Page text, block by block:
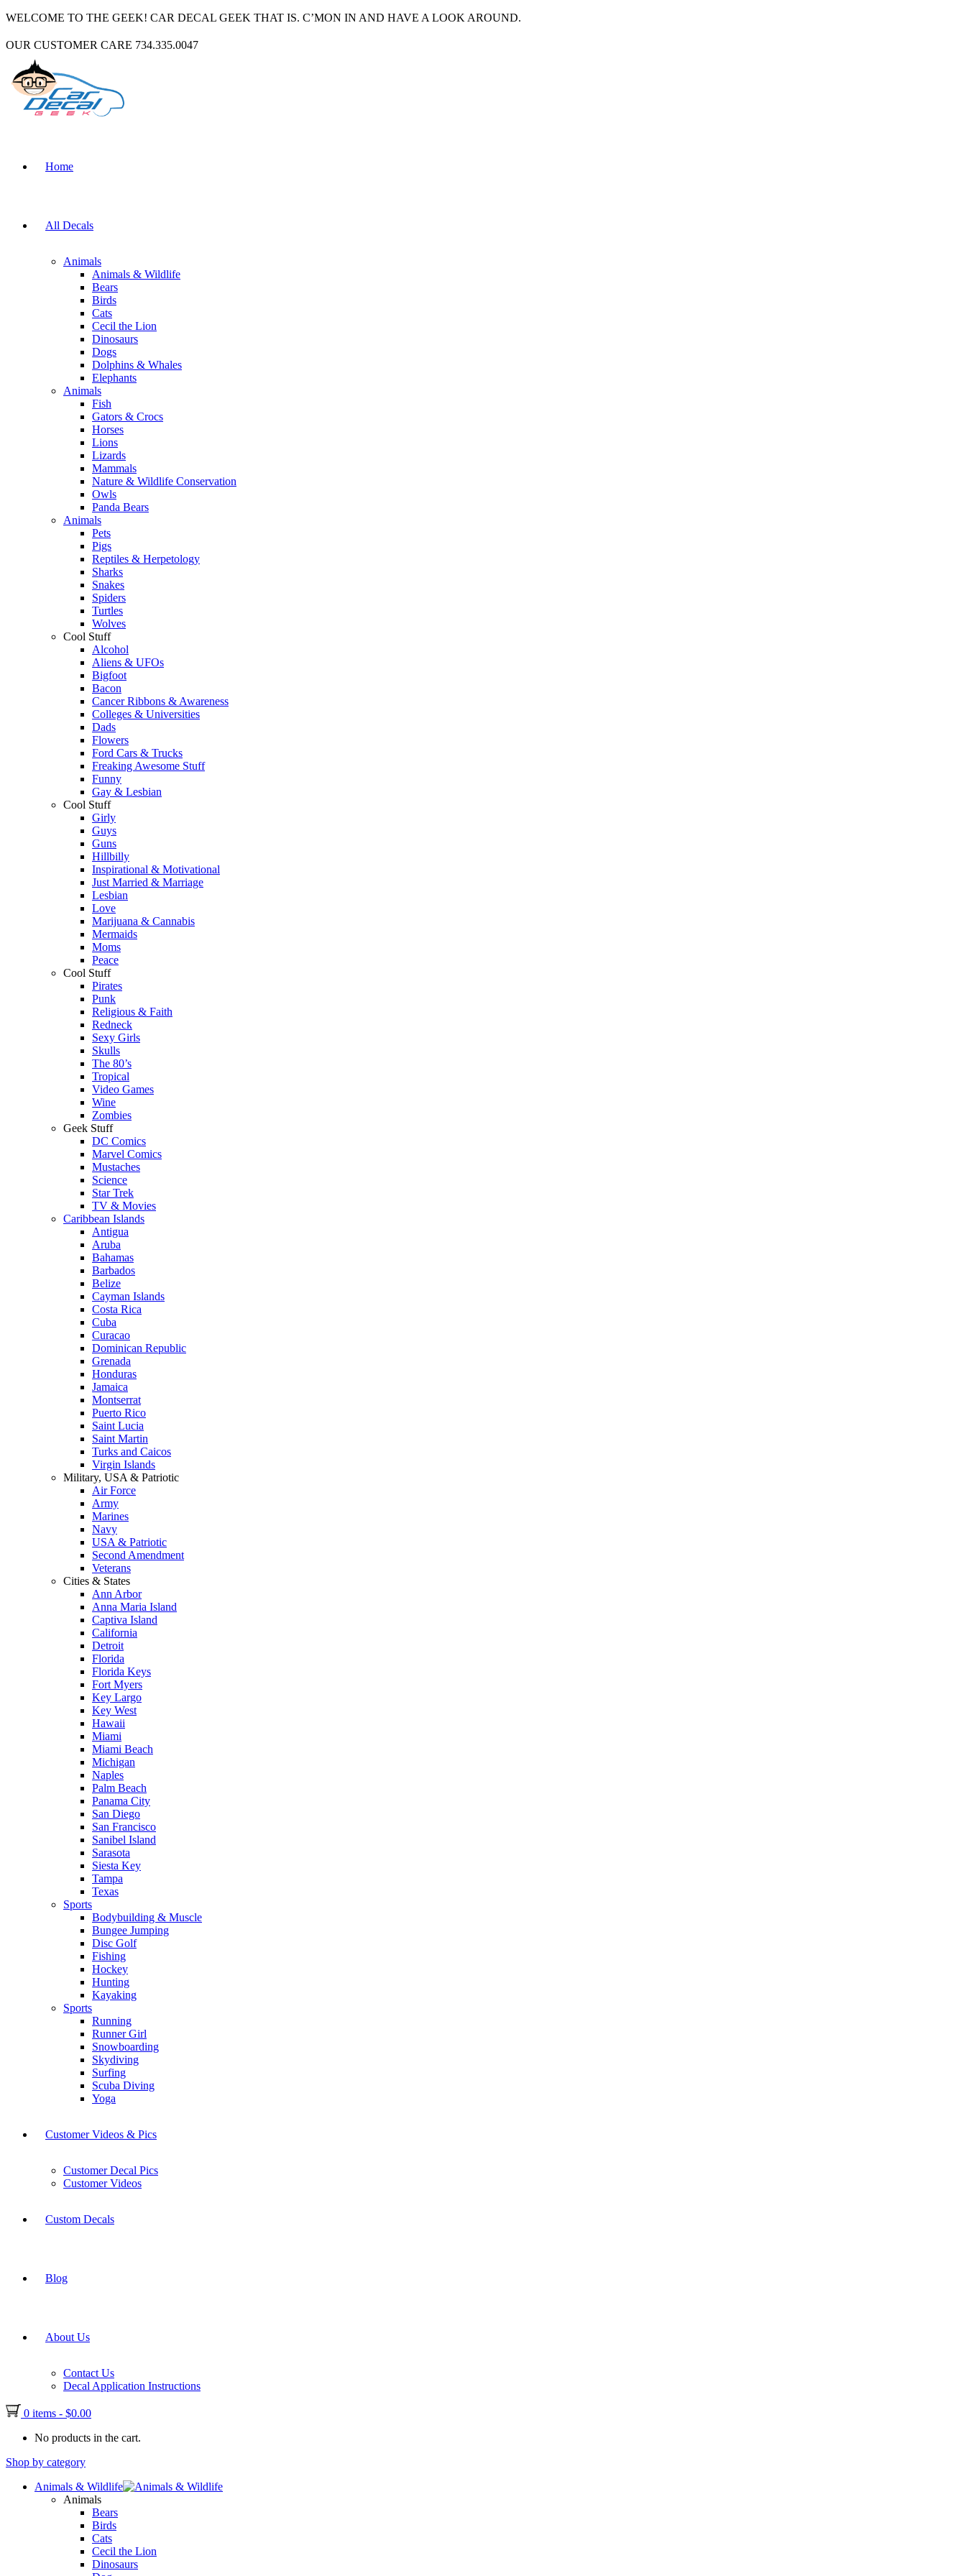
WELCOME TO THE GEEK! CAR DECAL GEEK THAT IS. C’MON IN AND HAVE A LOOK AROUND.
OUR CUSTOMER CARE 734.335.0047
Home
All Decals
Animals
Animals & Wildlife
Bears
Birds
Cats
Cecil the Lion
Dinosaurs
Dogs
Dolphins & Whales
Elephants
Animals
Fish
Gators & Crocs
Horses
Lions
Lizards
Mammals
Nature & Wildlife Conservation
Owls
Panda Bears
Animals
Pets
Pigs
Reptiles & Herpetology
Sharks
Snakes
Spiders
Turtles
Wolves
Cool Stuff
Alcohol
Aliens & UFOs
Bigfoot
Bacon
Cancer Ribbons & Awareness
Colleges & Universities
Dads
Flowers
Ford Cars & Trucks
Freaking Awesome Stuff
Funny
Gay & Lesbian
Cool Stuff
Girly
Guys
Guns
Hillbilly
Inspirational & Motivational
Just Married & Marriage
Lesbian
Love
Marijuana & Cannabis
Mermaids
Moms
Peace
Cool Stuff
Pirates
Punk
Religious & Faith
Redneck
Sexy Girls
Skulls
The 80’s
Tropical
Video Games
Wine
Zombies
Geek Stuff
DC Comics
Marvel Comics
Mustaches
Science
Star Trek
TV & Movies
Caribbean Islands
Antigua
Aruba
Bahamas
Barbados
Belize
Cayman Islands
Costa Rica
Cuba
Curacao
Dominican Republic
Grenada
Honduras
Jamaica
Montserrat
Puerto Rico
Saint Lucia
Saint Martin
Turks and Caicos
Virgin Islands
Military, USA & Patriotic
Air Force
Army
Marines
Navy
USA & Patriotic
Second Amendment
Veterans
Cities & States
Ann Arbor
Anna Maria Island
Captiva Island
California
Detroit
Florida
Florida Keys
Fort Myers
Key Largo
Key West
Hawaii
Miami
Miami Beach
Michigan
Naples
Palm Beach
Panama City
San Diego
San Francisco
Sanibel Island
Sarasota
Siesta Key
Tampa
Texas
Sports
Bodybuilding & Muscle
Bungee Jumping
Disc Golf
Fishing
Hockey
Hunting
Kayaking
Sports
Running
Runner Girl
Snowboarding
Skydiving
Surfing
Scuba Diving
Yoga
Customer Videos & Pics
Customer Decal Pics
Customer Videos
Custom Decals
Blog
About Us
Contact Us
Decal Application Instructions
0 items - $0.00
No products in the cart.
Shop by category
Animals & Wildlife
Animals
Bears
Birds
Cats
Cecil the Lion
Dinosaurs